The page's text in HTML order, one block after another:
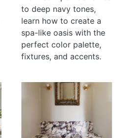
to deep navy tones,
learn how to create a
spa-like oasis with the
perfect color palette,
fixtures, and accents.